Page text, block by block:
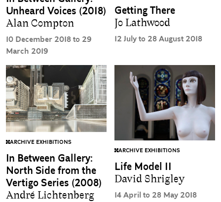
Unheard Voices (2018)
Alan Compton
10 December 2018 to 29
March 2019
Getting There
Jo Lathwood
12 July to 28 August 2018
ARCHIVE EXHIBITIONS
In Between Gallery:
North Side from the
Vertigo Series (2008)
André Lichtenberg
ARCHIVE EXHIBITIONS
Life Model II
David Shrigley
14 April to 28 May 2018